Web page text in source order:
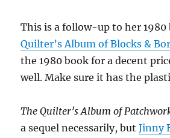
This is a follow-up to her
Quilter’s Album of Blocks &
the 1980 book for a decent
well. Make sure it has the
The Quilter’s Album of
a sequel necessarily, butJinny